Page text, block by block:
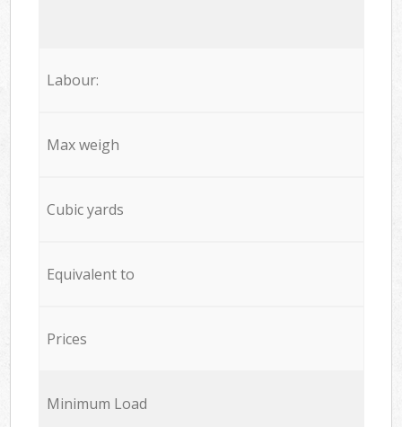
Labour:
Max weigh
Cubic yards
Equivalent to
Prices
Minimum Load